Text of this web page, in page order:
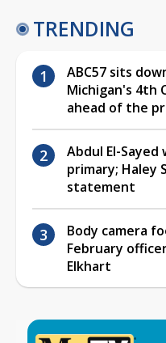
TRENDING
ABC57 sits
Michigan's 4th
ahead of the
Abdul El-Sayed
primary; Haley
statement
Body camera
February
Elkhart